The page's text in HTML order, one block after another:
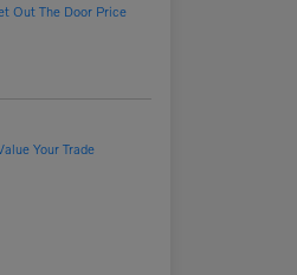
Out The Door Price
Your Trade